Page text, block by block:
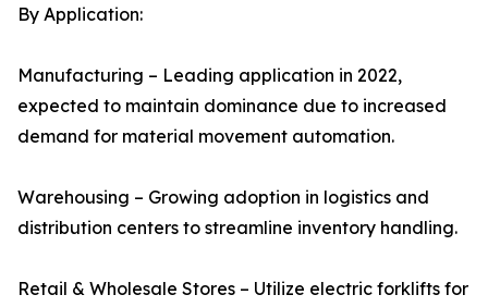
By Application:
Manufacturing – Leading application in 2022,
expected to maintain dominance due to increased
demand for material movement automation.
Warehousing – Growing adoption in logistics and
distribution centers to streamline inventory handling.
Retail & Wholesale Stores – Utilize electric forklifts for